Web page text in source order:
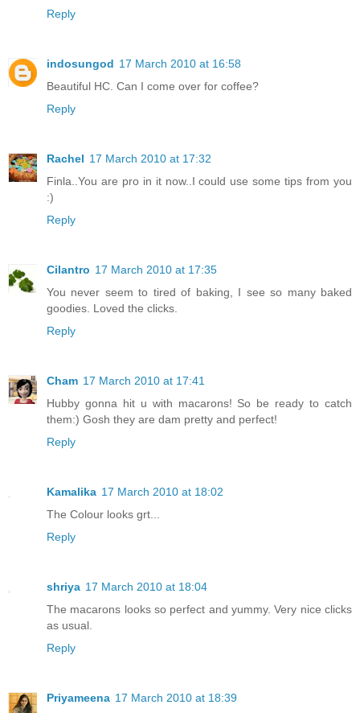
Reply
indosungod 17 March 2010 at 16:58
Beautiful HC. Can I come over for coffee?
Reply
Rachel 17 March 2010 at 17:32
Finla..You are pro in it now..I could use some tips from you
:)
Reply
Cilantro 17 March 2010 at 17:35
You never seem to tired of baking, I see so many baked
goodies. Loved the clicks.
Reply
Cham 17 March 2010 at 17:41
Hubby gonna hit u with macarons! So be ready to catch
them:) Gosh they are dam pretty and perfect!
Reply
Kamalika 17 March 2010 at 18:02
The Colour looks grt...
Reply
shriya 17 March 2010 at 18:04
The macarons looks so perfect and yummy. Very nice clicks
as usual.
Reply
Priyameena 17 March 2010 at 18:39